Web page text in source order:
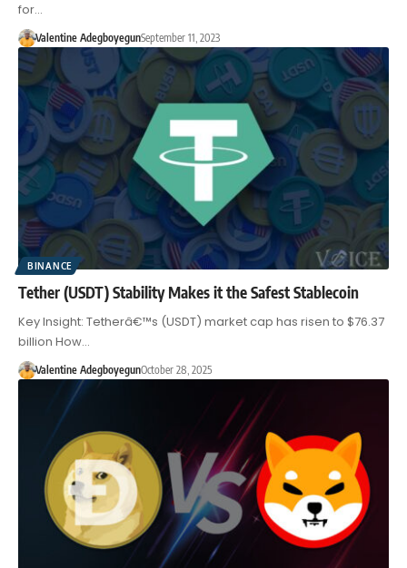
for…
Valentine AdegboyegunSeptember 11, 2023
BINANCE
Tether (USDT) Stability Makes it the Safest Stablecoin
Key Insight: Tetherâ€™s (USDT) market cap has risen to $76.37
billion How…
Valentine AdegboyegunOctober 28, 2025